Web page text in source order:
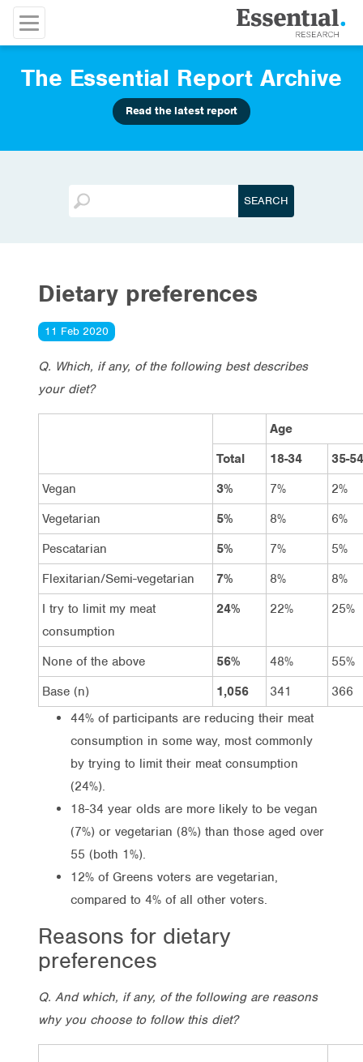
The Essential Report Archive
Read the latest report
Dietary preferences
11 Feb 2020
Q. Which, if any, of the following best describes
your diet?
Age
Total
18-34
35-54
Vegan
3% 7%
2%
Vegetarian
5% 8%
6%
Pescatarian
5% 7%
5%
Flexitarian/Semi-vegetarian
7% 8%
8%
I try to limit my meat
consumption
24% 22% 25%
None of the above 56% 48%
55%
Base (n)
1,056 341
366
44% of participants are reducing their meat
consumption in some way, most commonly
by trying to limit their meat consumption
(24%).
18-34 year olds are more likely to be vegan
(7%) or vegetarian (8%) than those aged over
55 (both 1%).
12% of Greens voters are vegetarian,
compared to 4% of all other voters.
Reasons for dietary
preferences
Q. And which, if any, of the following are reasons
why you choose to follow this diet?